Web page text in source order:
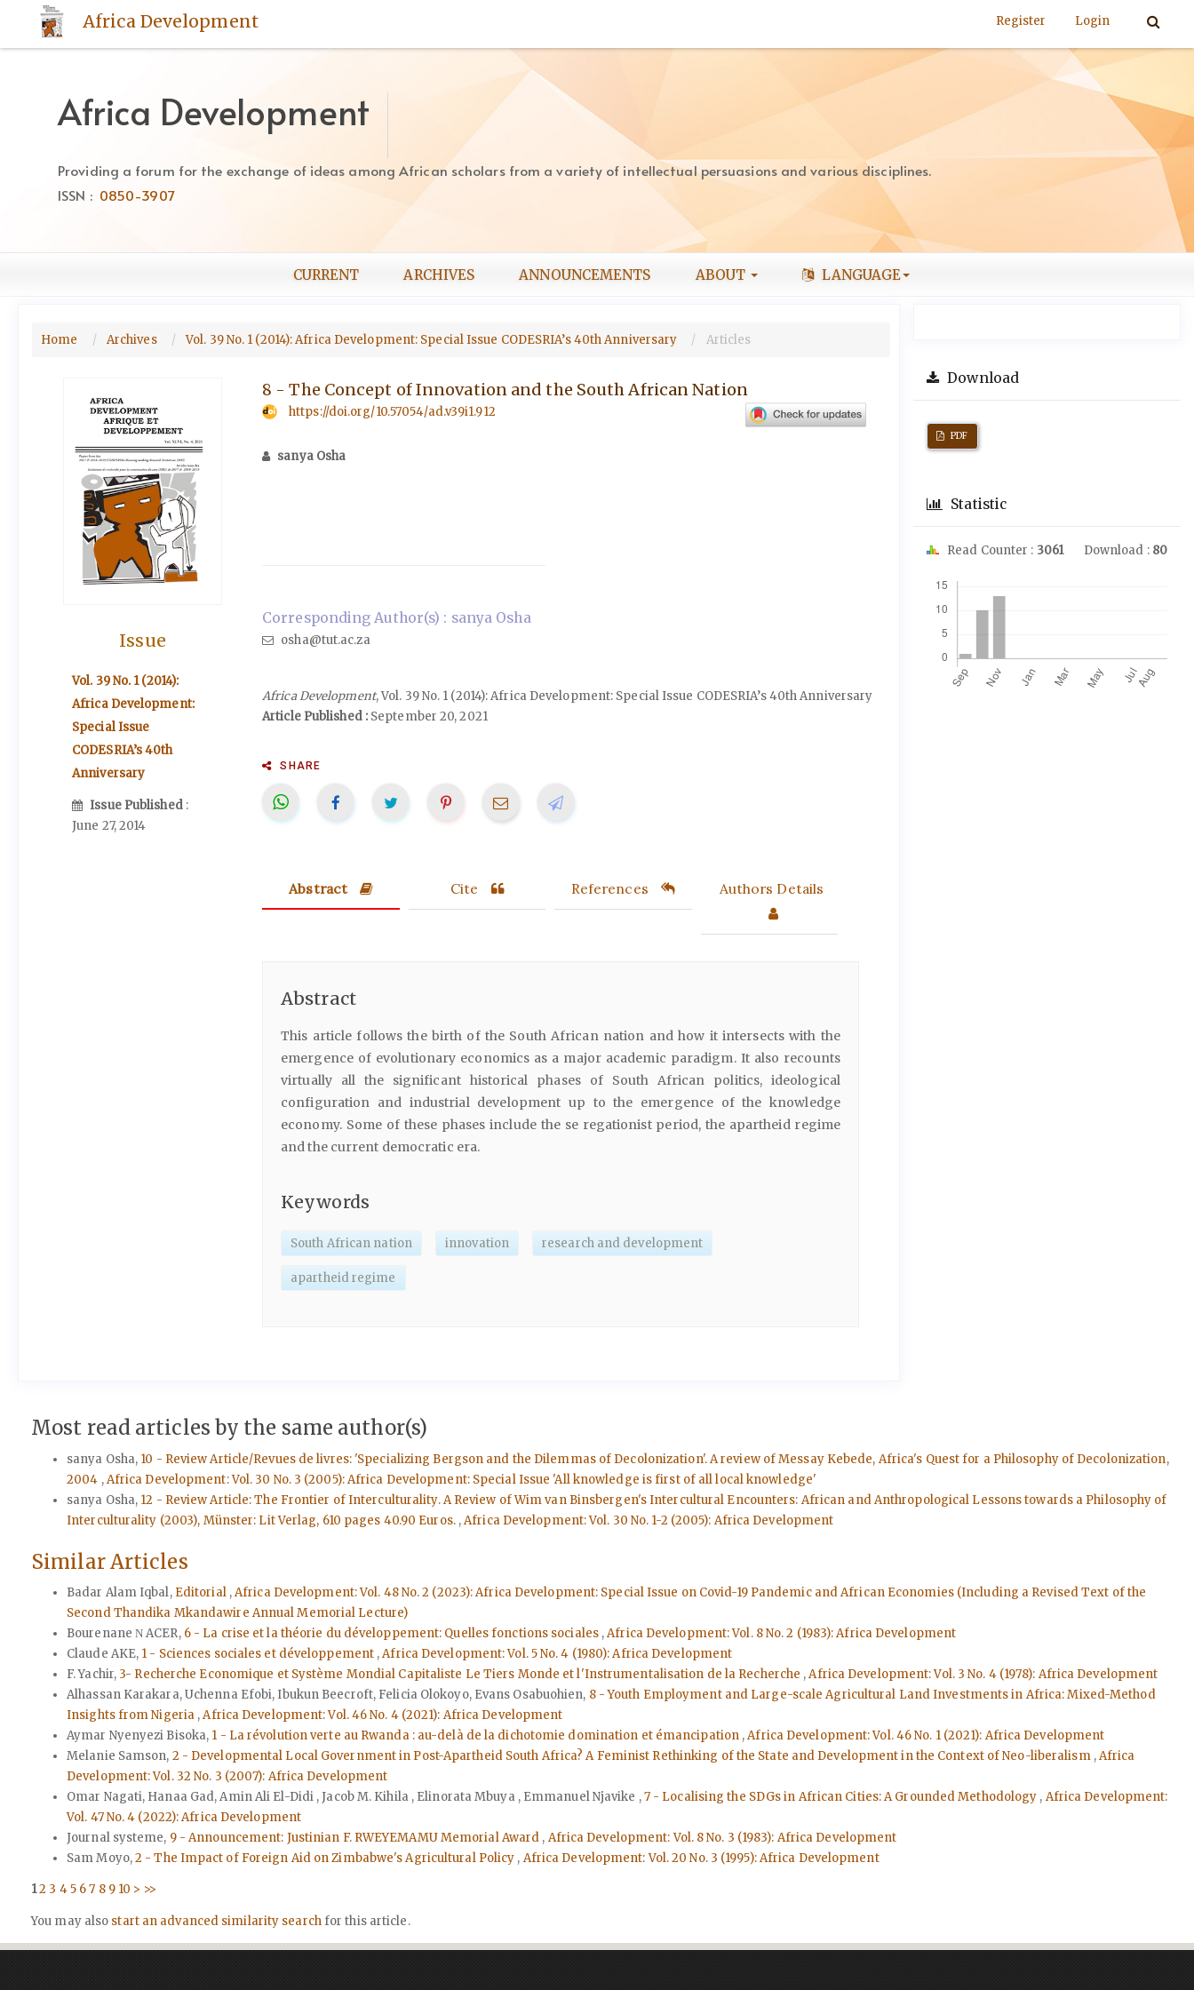
to
Main
Content
Sidebar
Africa Development Register Login
Africa Development
Providing a forum for the exchange of ideas among African scholars from a variety of intellectual persuasions and various disciplines.
ISSN : 0850-3907
CURRENT ARCHIVES ANNOUNCEMENTS ABOUT LANGUAGE
Home Archives Vol. 39 No. 1 (2014): Africa Development: Special Issue CODESRIA’s 40th Anniversary Articles
Issue
Vol. 39 No. 1 (2014):
Africa Development:
Special Issue
CODESRIA’s 40th
Anniversary
Issue Published :
June 27, 2014
8 - The Concept of Innovation and the South African Nation
https://doi.org/10.57054/ad.v39i1.912
sanya Osha
Corresponding Author(s) : sanya Osha
osha@tut.ac.za
Africa Development, Vol. 39 No. 1 (2014): Africa Development: Special Issue CODESRIA’s 40th Anniversary
Article Published :September 20, 2021
SHARE
Abstract Cite References Authors Details
Abstract
This article follows the birth of the South African nation and how it intersects with the
emergence of evolutionary economics as a major academic paradigm. It also recounts
virtually all the significant historical phases of South African politics, ideological
configuration and industrial development up to the emergence of the knowledge
economy. Some of these phases include the se regationist period, the apartheid regime
and the current democratic era.
Keywords
South African nation innovation research and development
apartheid regime
Download
PDF
Statistic
Read Counter : 3061 Download : 80
Most read articles by the same author(s)
sanya Osha, 10 - Review Article/Revues de livres: 'Specializing Bergson and the Dilemmas of Decolonization'. A review of Messay Kebede, Africa's Quest for a Philosophy of Decolonization,
2004 ,Africa Development: Vol. 30 No. 3 (2005): Africa Development: Special Issue 'All knowledge is first of all local knowledge'
sanya Osha, 12 - Review Article: The Frontier of Interculturality. A Review of Wim van Binsbergen's Intercultural Encounters: African and Anthropological Lessons towards a Philosophy of
Interculturality (2003), Münster: Lit Verlag, 610 pages 40.90 Euros. ,Africa Development: Vol. 30 No. 1-2 (2005): Africa Development
Similar Articles
Badar Alam Iqbal, Editorial ,Africa Development: Vol. 48 No. 2 (2023): Africa Development: Special Issue on Covid-19 Pandemic and African Economies (Including a Revised Text of the
Second Thandika Mkandawire Annual Memorial Lecture)
Bourenane Ν ACER, 6 - La crise et la théorie du développement: Quelles fonctions sociales ,Africa Development: Vol. 8 No. 2 (1983): Africa Development
Claude AKE, 1 - Sciences sociales et développement ,Africa Development: Vol. 5 No. 4 (1980): Africa Development
F. Yachir, 3- Recherche Economique et Système Mondial Capitaliste Le Tiers Monde et l'Instrumentalisation de la Recherche ,Africa Development: Vol. 3 No. 4 (1978): Africa Development
Alhassan Karakara, Uchenna Efobi, Ibukun Beecroft, Felicia Olokoyo, Evans Osabuohien, 8 - Youth Employment and Large-scale Agricultural Land Investments in Africa: Mixed-Method
Insights from Nigeria ,Africa Development: Vol. 46 No. 4 (2021): Africa Development
Aymar Nyenyezi Bisoka, 1 - La révolution verte au Rwanda : au-delà de la dichotomie domination et émancipation ,Africa Development: Vol. 46 No. 1 (2021): Africa Development
Melanie Samson, 2 - Developmental Local Government in Post-Apartheid South Africa? A Feminist Rethinking of the State and Development in the Context of Neo-liberalism ,Africa
Development: Vol. 32 No. 3 (2007): Africa Development
Omar Nagati, Hanaa Gad, Amin Ali El-Didi , Jacob M. Kihila , Elinorata Mbuya , Emmanuel Njavike ,7 - Localising the SDGs in African Cities: A Grounded Methodology , Africa Development:
Vol. 47 No. 4 (2022): Africa Development
Journal systeme, 9 - Announcement: Justinian F. RWEYEMAMU Memorial Award , Africa Development: Vol. 8 No. 3 (1983): Africa Development
Sam Moyo,2 - The Impact of Foreign Aid on Zimbabwe's Agricultural Policy , Africa Development: Vol. 20 No. 3 (1995): Africa Development
12 3 45 67 8 9 10 > >>
You may also start an advanced similarity searchfor this article.